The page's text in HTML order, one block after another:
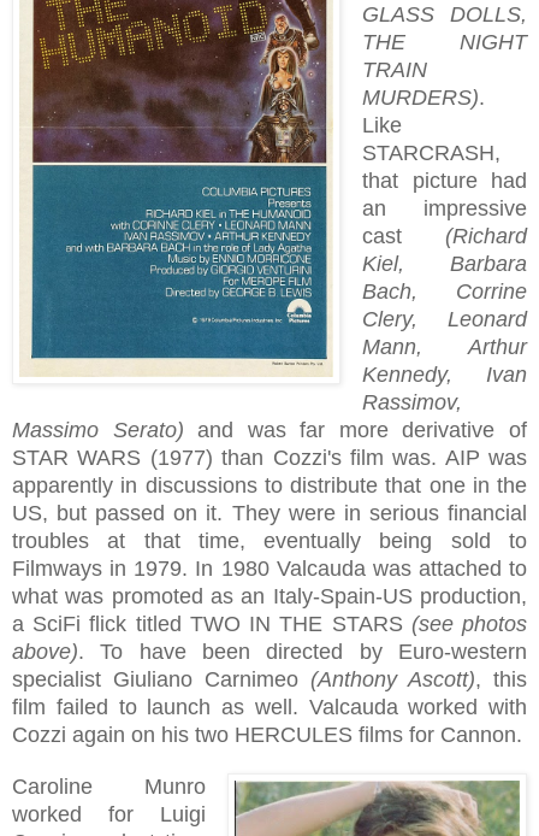
GLASS DOLLS,
THE NIGHT
TRAIN
MURDERS).
Like
STARCRASH,
that picture had
an impressive
cast (Richard
Kiel, Barbara
Bach, Corrine
Clery, Leonard
Mann, Arthur
Kennedy, Ivan
Rassimov,
Massimo Serato) and was far more derivative of
STAR WARS (1977) than Cozzi's film was. AIP was
apparently in discussions to distribute that one in the
US, but passed on it. They were in serious financial
troubles at that time, eventually being sold to
Filmways in 1979. In 1980 Valcauda was attached to
what was promoted as an Italy-Spain-US production,
a SciFi flick titled TWO IN THE STARS (see photos
above). To have been directed by Euro-western
specialist Giuliano Carnimeo (Anthony Ascott), this
film failed to launch as well. Valcauda worked with
Cozzi again on his two HERCULES films for Cannon.
Caroline Munro
worked for Luigi